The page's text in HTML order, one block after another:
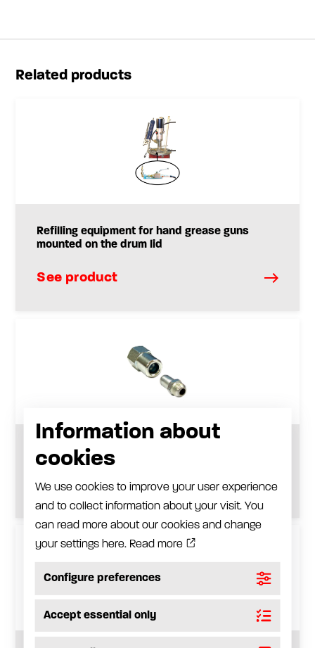
Related products
Refilling equipment for hand grease guns
mounted on the drum lid
See product
Filling plug adapter
See product
Information about
cookies
We use cookies to improve your user experience
and to collect information about your visit. You
can read more about our cookies and change
your settings here. Read more
Configure preferences
Accept essential only